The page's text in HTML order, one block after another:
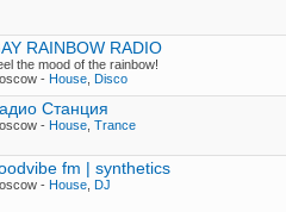
RAINBOW RADIO
the mood of the rainbow!
- House Disco
Станция
- House Trance
fm | synthetics
- House DJ